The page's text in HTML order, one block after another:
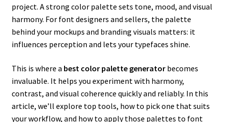
project. A strong color palette sets tone, mood, and visual
harmony. For font designers and sellers, the palette
behind your mockups and branding visuals matters: it
influences perception and lets your typefaces shine.
This is where a best color palette generatorbecomes
invaluable. It helps you experiment with harmony,
contrast, and visual coherence quickly and reliably. In this
article, we’ll explore top tools, how to pick one that suits
your workflow, and how to apply those palettes to font